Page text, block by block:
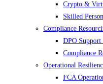
Crypto &
Skilled
Compliance
DPO Support
Compliance
Operational
FCA